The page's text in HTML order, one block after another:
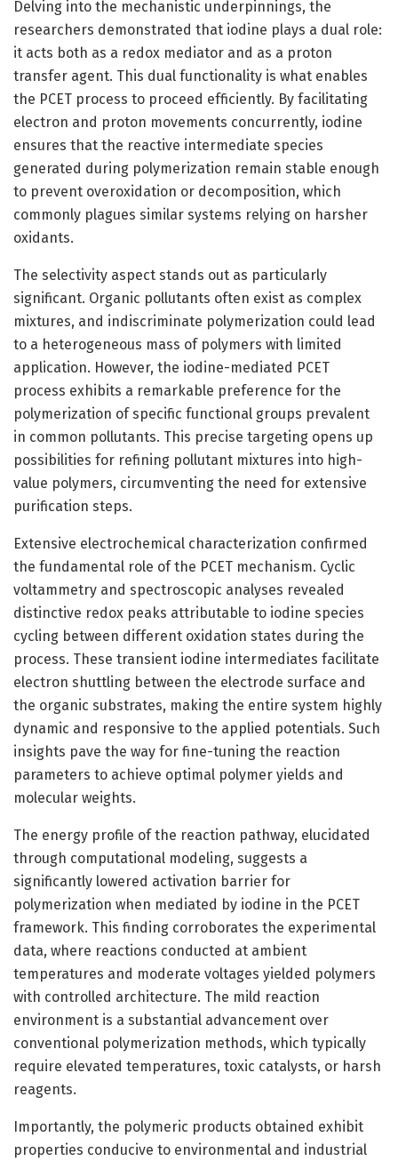
Delving into the mechanistic underpinnings, the
researchers demonstrated that iodine plays a dual role:
it acts both as a redox mediator and as a proton
transfer agent. This dual functionality is what enables
the PCET process to proceed efficiently. By facilitating
electron and proton movements concurrently, iodine
ensures that the reactive intermediate species
generated during polymerization remain stable enough
to prevent overoxidation or decomposition, which
commonly plagues similar systems relying on harsher
oxidants.
The selectivity aspect stands out as particularly
significant. Organic pollutants often exist as complex
mixtures, and indiscriminate polymerization could lead
to a heterogeneous mass of polymers with limited
application. However, the iodine-mediated PCET
process exhibits a remarkable preference for the
polymerization of specific functional groups prevalent
in common pollutants. This precise targeting opens up
possibilities for refining pollutant mixtures into high-
value polymers, circumventing the need for extensive
purification steps.
Extensive electrochemical characterization confirmed
the fundamental role of the PCET mechanism. Cyclic
voltammetry and spectroscopic analyses revealed
distinctive redox peaks attributable to iodine species
cycling between different oxidation states during the
process. These transient iodine intermediates facilitate
electron shuttling between the electrode surface and
the organic substrates, making the entire system highly
dynamic and responsive to the applied potentials. Such
insights pave the way for fine-tuning the reaction
parameters to achieve optimal polymer yields and
molecular weights.
The energy profile of the reaction pathway, elucidated
through computational modeling, suggests a
significantly lowered activation barrier for
polymerization when mediated by iodine in the PCET
framework. This finding corroborates the experimental
data, where reactions conducted at ambient
temperatures and moderate voltages yielded polymers
with controlled architecture. The mild reaction
environment is a substantial advancement over
conventional polymerization methods, which typically
require elevated temperatures, toxic catalysts, or harsh
reagents.
Importantly, the polymeric products obtained exhibit
properties conducive to environmental and industrial